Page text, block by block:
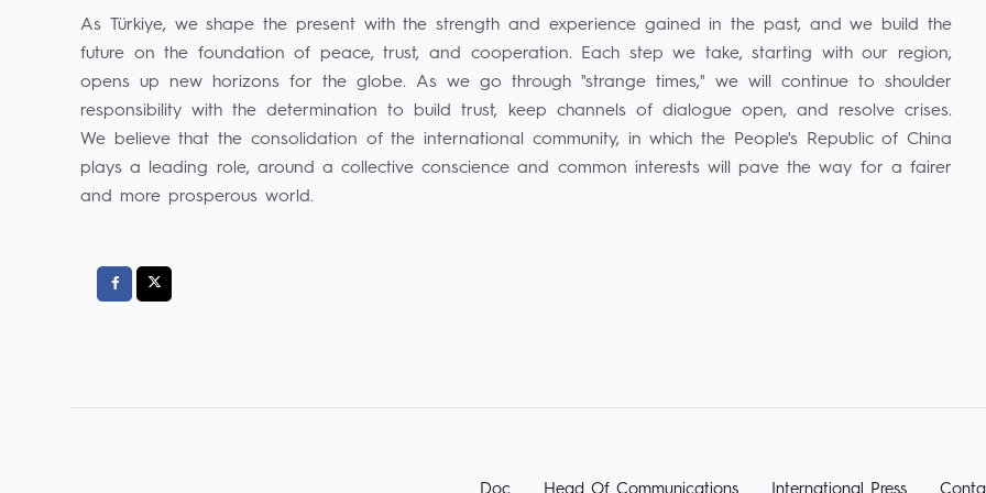
As Türkiye, we shape the present with the strength and experience gained in the past, and we build the
future on the foundation of peace, trust, and cooperation. Each step we take, starting with our region,
opens up new horizons for the globe. As we go through "strange times," we will continue to shoulder
responsibility with the determination to build trust, keep channels of dialogue open, and resolve crises.
We believe that the consolidation of the international community, in which the People's Republic of China
plays a leading role, around a collective conscience and common interests will pave the way for a fairer
and more prosperous world.